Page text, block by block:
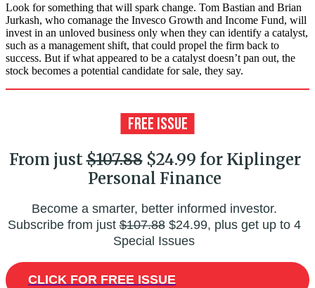
Look for something that will spark change. Tom Bastian and Brian
Jurkash, who comanage the Invesco Growth and Income Fund, will
invest in an unloved business only when they can identify a catalyst,
such as a management shift, that could propel the firm back to
success. But if what appeared to be a catalyst doesn’t pan out, the
stock becomes a potential candidate for sale, they say.
From just$107.88$24.99 for Kiplinger
Personal Finance
Become a smarter, better informed investor.
Subscribe from just$107.88$24.99, plus get up to 4
Special Issues
CLICK FOR FREE ISSUE